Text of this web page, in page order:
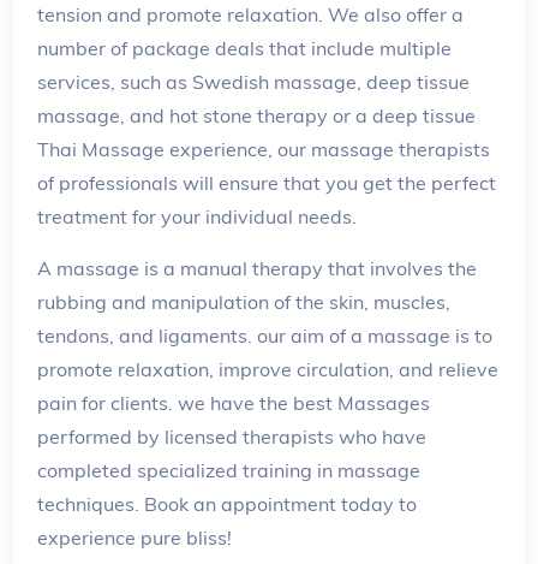
tension and promote relaxation. We also offer a
number of package deals that include multiple
services, such as Swedish massage, deep tissue
massage, and hot stone therapy or a deep tissue
Thai Massage experience, our massage therapists
of professionals will ensure that you get the perfect
treatment for your individual needs.
A massage is a manual therapy that involves the
rubbing and manipulation of the skin, muscles,
tendons, and ligaments. our aim of a massage is to
promote relaxation, improve circulation, and relieve
pain for clients. we have the best Massages
performed by licensed therapists who have
completed specialized training in massage
techniques. Book an appointment today to
experience pure bliss!